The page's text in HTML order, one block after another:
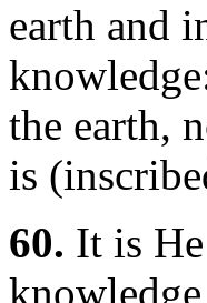
earth and
the earth,
is
60. It is